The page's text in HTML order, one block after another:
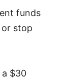
funds
stop
$30